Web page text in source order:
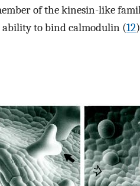
of the kinesin-like
to bind calmodulin (12